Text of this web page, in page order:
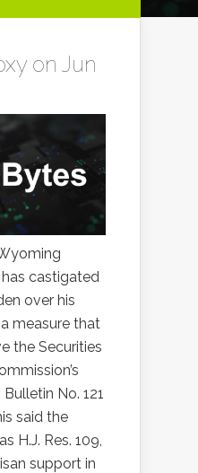
on Jun
castigated
over his
measure that
the Securities
No. 121
said the
H.J. Res. 109,
support in